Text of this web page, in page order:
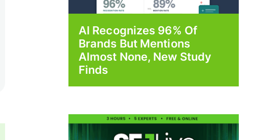
AI Recognizes 96% Of
Brands But Mentions
Almost None, New Study
Finds